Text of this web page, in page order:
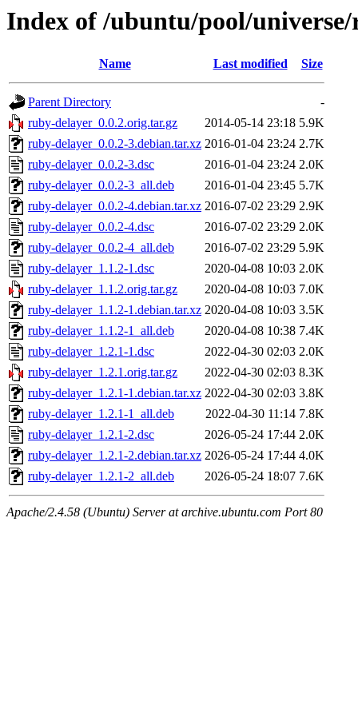
Index of /ubuntu/pool/
Name Last modified Size
Parent Directory
-
ruby-delayer_0.0.2.orig.tar.gz
2014-05-14 23:18 5.9K
ruby-delayer_0.0.2-3.debian.tar.xz 2016-01-04 23:24 2.7K
ruby-delayer_0.0.2-3.dsc
2016-01-04 23:24 2.0K
ruby-delayer_0.0.2-3_all.deb
2016-01-04 23:45 5.7K
ruby-delayer_0.0.2-4.debian.tar.xz 2016-07-02 23:29 2.9K
ruby-delayer_0.0.2-4.dsc
2016-07-02 23:29 2.0K
ruby-delayer_0.0.2-4_all.deb
2016-07-02 23:29 5.9K
ruby-delayer_1.1.2-1.dsc
2020-04-08 10:03 2.0K
ruby-delayer_1.1.2.orig.tar.gz
2020-04-08 10:03 7.0K
ruby-delayer_1.1.2-1.debian.tar.xz 2020-04-08 10:03 3.5K
ruby-delayer_1.1.2-1_all.deb
2020-04-08 10:38 7.4K
ruby-delayer_1.2.1-1.dsc
2022-04-30 02:03 2.0K
ruby-delayer_1.2.1.orig.tar.gz
2022-04-30 02:03 8.3K
ruby-delayer_1.2.1-1.debian.tar.xz 2022-04-30 02:03 3.8K
ruby-delayer_1.2.1-1_all.deb
2022-04-30 11:14 7.8K
ruby-delayer_1.2.1-2.dsc
2026-05-24 17:44 2.0K
ruby-delayer_1.2.1-2.debian.tar.xz 2026-05-24 17:44 4.0K
ruby-delayer_1.2.1-2_all.deb
2026-05-24 18:07 7.6K
Apache/2.4.58 (Ubuntu) Server at archive.ubuntu.com Port 80